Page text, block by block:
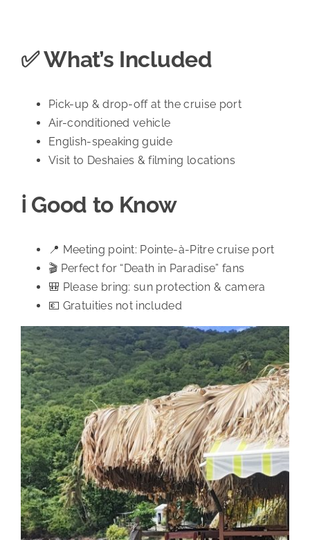
✅ What’s Included
Pick-up & drop-off at the cruise port
Air-conditioned vehicle
English-speaking guide
Visit to Deshaies & filming locations
ℹ️ Good to Know
📍 Meeting point: Pointe-à-Pitre cruise port
🎬 Perfect for “Death in Paradise” fans
🎒 Please bring: sun protection & camera
💶 Gratuities not included